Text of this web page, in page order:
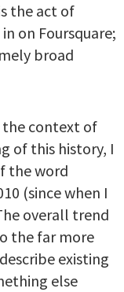
the act of
on Foursquare;
broad
the context of
of this history, I
the word
(since when I
overall trend
the far more
existing
else